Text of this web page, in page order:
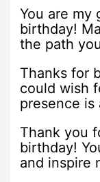
You are my
birthday!
the path
Thanks for
could wish
presence
Thank you
birthday!
and inspire